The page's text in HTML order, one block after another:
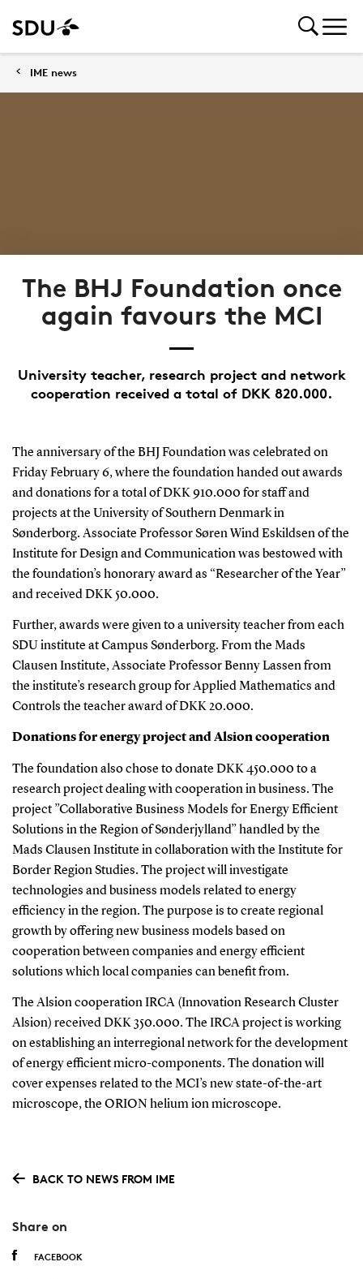
IME news
The BHJ Foundation once
again favours the MCI
University teacher, research project and network
cooperation received a total of DKK 820.000.
The anniversary of the BHJ Foundation was celebrated on
Friday February 6, where the foundation handed out awards
and donations for a total of DKK 910.000 for staff and
projects at the University of Southern Denmark in
Sønderborg. Associate Professor Søren Wind Eskildsen of the
Institute for Design and Communication was bestowed with
the foundation’s honorary award as “Researcher of the Year”
and received DKK 50.000.
Further, awards were given to a university teacher from each
SDU institute at Campus Sønderborg. From the Mads
Clausen Institute, Associate Professor Benny Lassen from
the institute’s research group for Applied Mathematics and
Controls the teacher award of DKK 20.000.
Donations for energy project and Alsion cooperation
The foundation also chose to donate DKK 450.000 to a
research project dealing with cooperation in business. The
project ”Collaborative Business Models for Energy Efficient
Solutions in the Region of Sønderjylland” handled by the
Mads Clausen Institute in collaboration with the Institute for
Border Region Studies. The project will investigate
technologies and business models related to energy
efficiency in the region. The purpose is to create regional
growth by offering new business models based on
cooperation between companies and energy efficient
solutions which local companies can benefit from.
The Alsion cooperation IRCA (Innovation Research Cluster
Alsion) received DKK 350.000. The IRCA project is working
on establishing an interregional network for the development
of energy efficient micro-components. The donation will
cover expenses related to the MCI’s new state-of-the-art
microscope, the ORION helium ion microscope.
BACK TO NEWS FROM IME
Share on
FACEBOOK